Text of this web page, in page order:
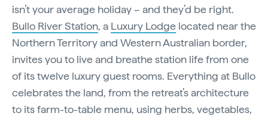
isn’t your average holiday – and they’d be right.
Bullo River Station, a Luxury Lodge located near the
Northern Territory and Western Australian border,
invites you to live and breathe station life from one
of its twelve luxury guest rooms. Everything at Bullo
celebrates the land, from the retreat’s architecture
to its farm-to-table menu, using herbs, vegetables,